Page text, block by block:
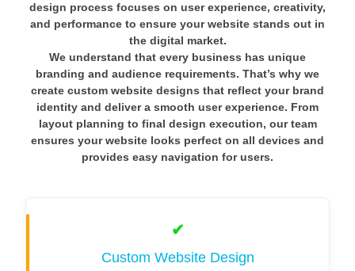
design process focuses on user experience, creativity,
and performance to ensure your website stands out in
the digital market.
We understand that every business has unique
branding and audience requirements. That’s why we
create custom website designs that reflect your brand
identity and deliver a smooth user experience. From
layout planning to final design execution, our team
ensures your website looks perfect on all devices and
provides easy navigation for users.
✔
Custom Website Design